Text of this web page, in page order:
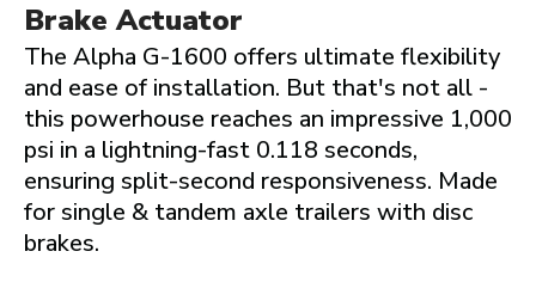
Brake Actuator
The Alpha G-1600 offers ultimate flexibility
and ease of installation. But that's not all -
this powerhouse reaches an impressive 1,000
psi in a lightning-fast 0.118 seconds,
ensuring split-second responsiveness. Made
for single & tandem axle trailers with disc
brakes.